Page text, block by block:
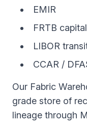
EMIR
FRTB
LIBOR
CCAR /
Our Fabric
grade store of
lineage through